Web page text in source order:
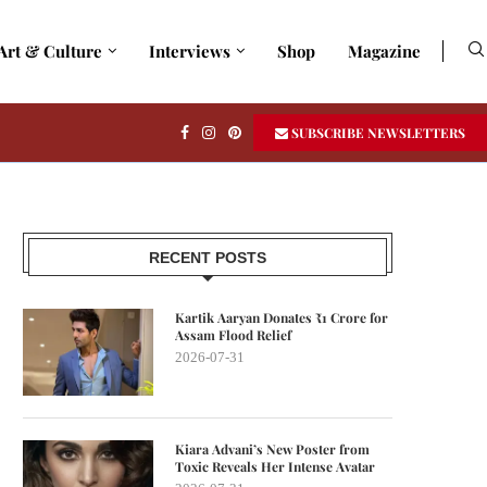
& Culture Interviews Shop Magazine
SUBSCRIBE NEWSLETTERS
RECENT POSTS
Kartik Aaryan Donates ₹1 Crore for
Assam Flood Relief
2026-07-31
Kiara Advani’s New Poster from
Toxic Reveals Her Intense Avatar